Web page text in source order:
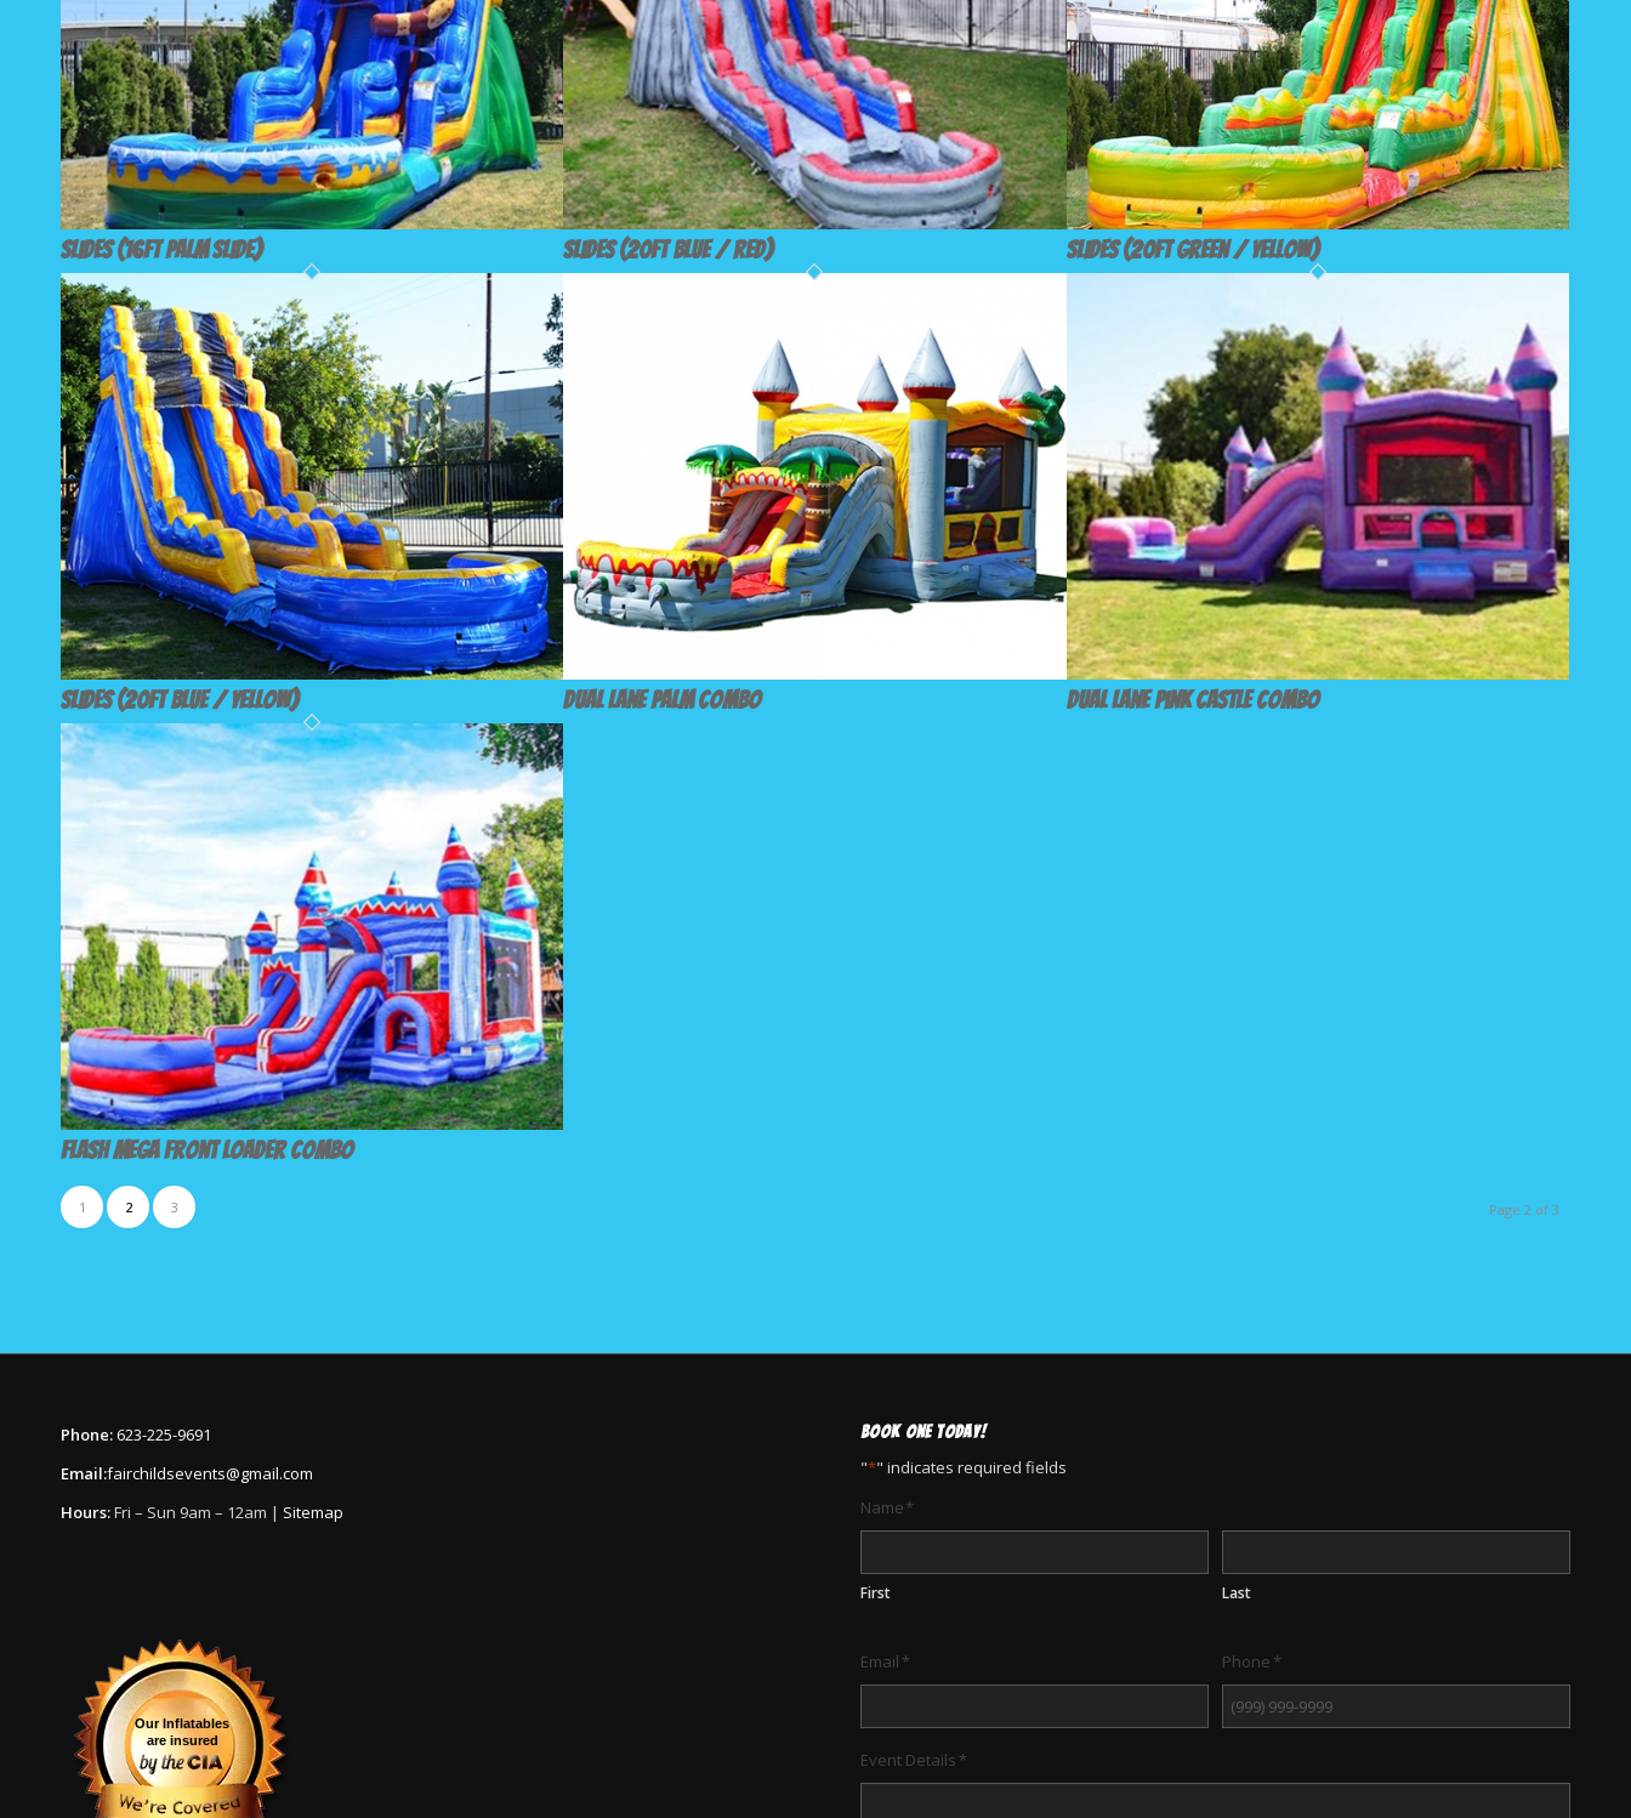
Slides (16ft Palm Slide) Slides (20ft Blue / Red) Slides (20ft Green / Yellow)
Slides (20ft Blue / Yellow) Dual Lane Palm Combo Dual Lane Pink Castle Combo
Flash Mega Front Loader Combo
Page 2 of 3
1 2 3
Phone: 623-225-9691
Email:fairchildsevents@gmail.com
Hours:Fri – Sun 9am – 12am | Sitemap
Our Inflatables
are insured
BOOK ONE TODAY!
"*" indicates required fields
Name*
First Last
Email * Phone *
Event Details *